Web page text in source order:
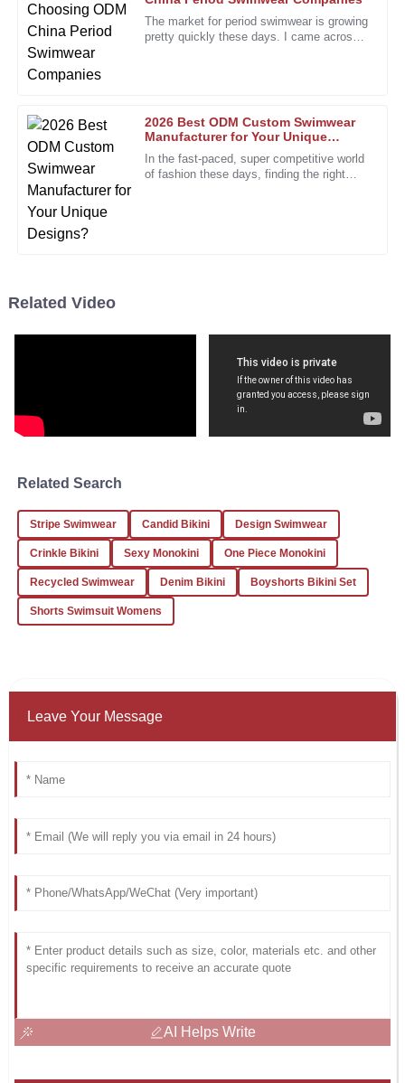
The market for period swimwear is growing
pretty quickly these days. I came across
2026 Best ODM Custom Swimwear
Manufacturer for Your Unique
Designs?
In the fast-paced, super competitive world
of fashion these days, finding the right
L
Walker
The service I received was top-tier! The representatives
were attentive and provided valuable insights.
A
Angela
Rogers
Absolutely love this product! Customer service was prompt
and effective when I inquired.
Davis
Their attention to customer satisfaction is evident. A
19
C
Cynthia
I received excellent service and a high-quality product.
Looking forward to future orders!
23 December 2025
Related Video
Related Search
Stripe Swimwear Candid Bikini Design Swimwear
Crinkle Bikini Sexy Monokini One Piece Monokini
Recycled Swimwear Denim Bikini Boyshorts Bikini Set
Shorts Swimsuit Womens
Leave Your Message
AI Helps Write